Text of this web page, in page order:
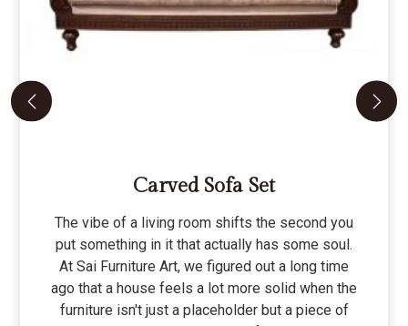
Carved Sofa Set
The vibe of a living room shifts the second you
put something in it that actually has some soul.
At Sai Furniture Art, we figured out a long time
ago that a house feels a lot more solid when the
furniture isn't just a placeholder but a piece of